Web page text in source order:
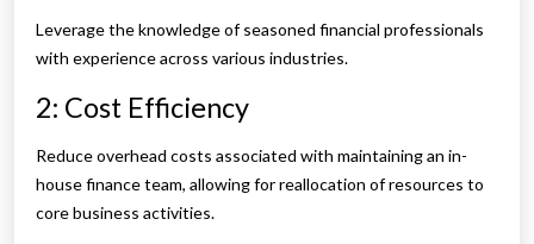
Leverage the knowledge of seasoned financial professionals
with experience across various industries.
2: Cost Efficiency
Reduce overhead costs associated with maintaining an in-
house finance team, allowing for reallocation of resources to
core business activities.